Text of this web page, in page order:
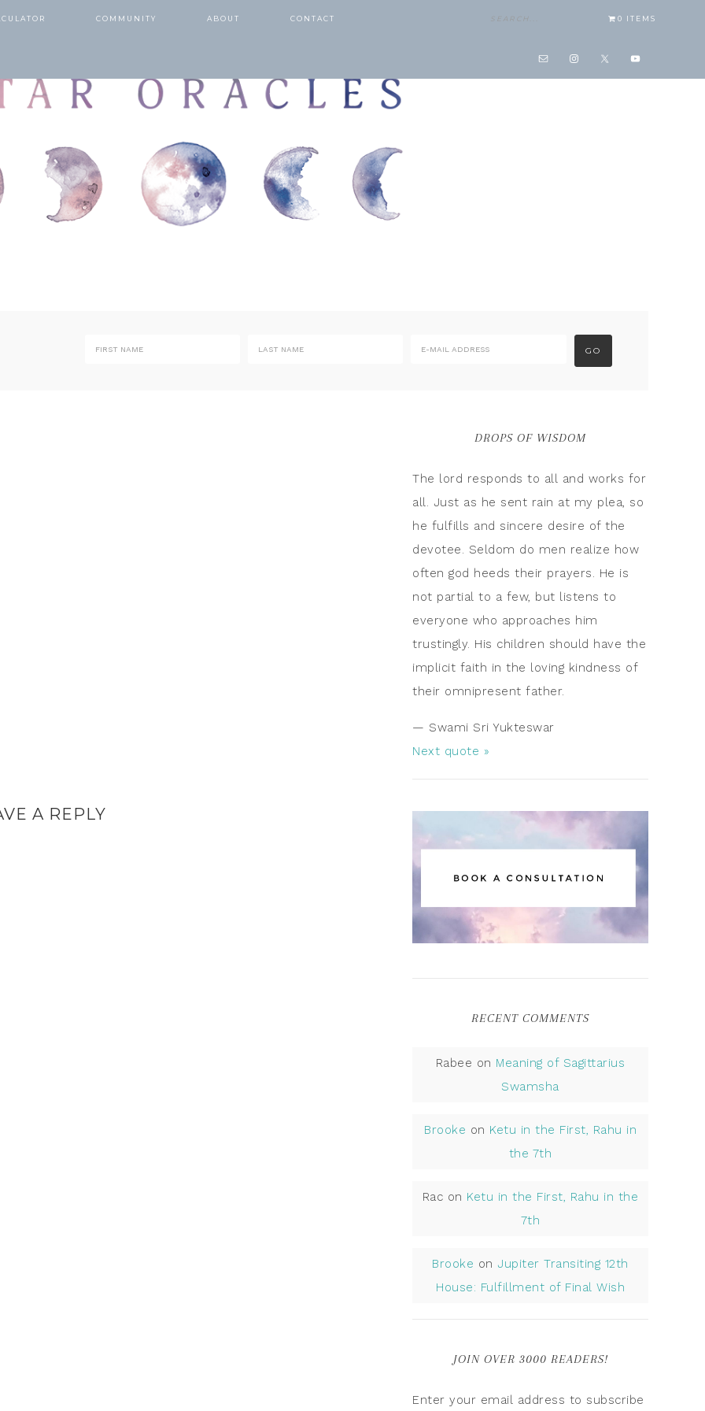
COMMUNITY ABOUT CONTACT 0 ITEMS
A REPLY
DROPS OF WISDOM
The lord responds to all and works for
all. Just as he sent rain at my plea, so
he fulfills and sincere desire of the
devotee. Seldom do men realize how
often god heeds their prayers. He is
not partial to a few, but listens to
everyone who approaches him
trustingly. His children should have the
implicit faith in the loving kindness of
their omnipresent father.
— Swami Sri Yukteswar
Next quote »
RECENT COMMENTS
Rabee on Meaning of Sagittarius
Swamsha
Brooke on Ketu in the First, Rahu in
the 7th
Rac on Ketu in the First, Rahu in the
7th
Brooke onJupiter Transiting 12th
House: Fulfillment of Final Wish
JOIN OVER 3000 READERS!
Enter your email address to subscribe